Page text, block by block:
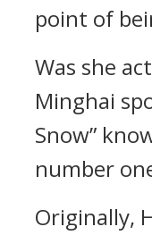
point of
Was she
Minghai
Snow”
number
Originally,